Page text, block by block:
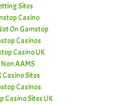
Sites
Casino
On Gamstop
Casinos
Casino UK
AAMS
Casino Sites
Casinos
Casino Sites UK